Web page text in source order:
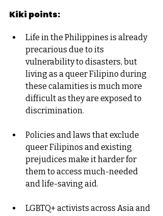
Kiki points:
Life in the Philippines is already
precarious due to its
vulnerability to disasters, but
living as a queer Filipino during
these calamities is much more
difficult as they are exposed to
discrimination.
Policies and laws that exclude
queer Filipinos and existing
prejudices make it harder for
them to access much-needed
and life-saving aid.
LGBTQ+ activists across Asia and